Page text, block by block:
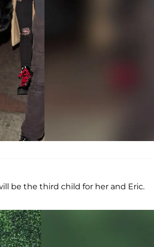
be the third child for her and Eric.